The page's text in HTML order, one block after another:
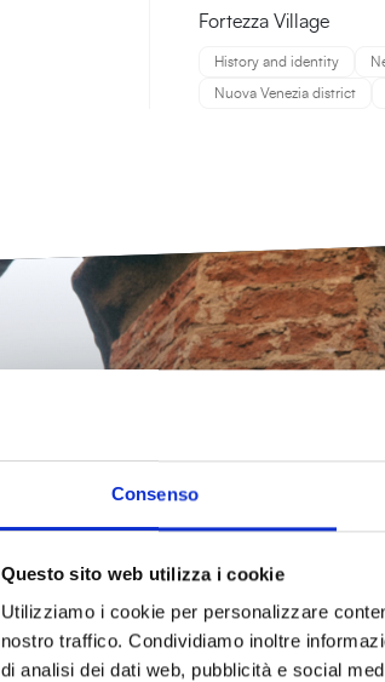
Consenso
Questo sito web utilizza i cookie
Utilizziamo i cookie per personalizzare
nostro traffico. Condividiamo inoltre
di analisi dei dati web, pubblicità e social
Fortezza Village
History and identity
Nuova Venezia district
The
Discover all the